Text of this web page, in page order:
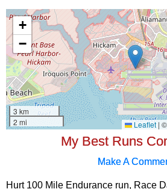
My Best Runs
Make A
Hurt 100 Mile Endurance run, Race